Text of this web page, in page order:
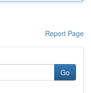
Report Page
Go